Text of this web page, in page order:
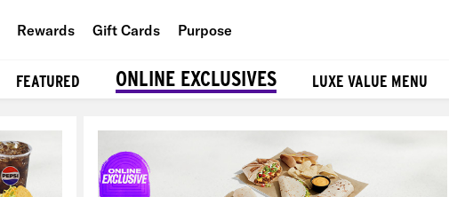
Rewards Gift Cards Purpose
People
FEATURED ONLINE EXCLUSIVES LUXE VALUE MENU